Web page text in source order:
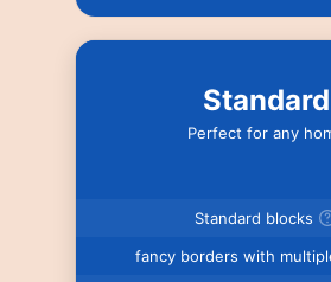
Standard
Perfect for any
Standard blocks
fancy borders with